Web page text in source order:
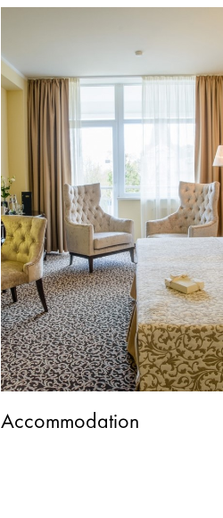
Accommodation